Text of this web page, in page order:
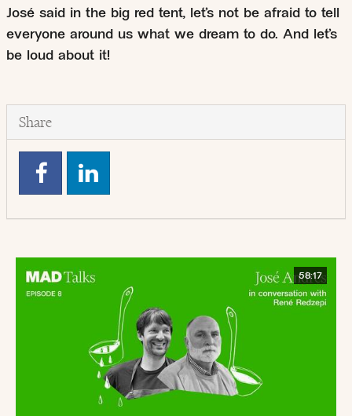
José said in the big red tent, let’s not be afraid to tell
everyone around us what we dream to do. And let’s
be loud about it!
Share
58:17